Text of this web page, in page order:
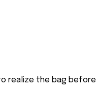
realize the bag before